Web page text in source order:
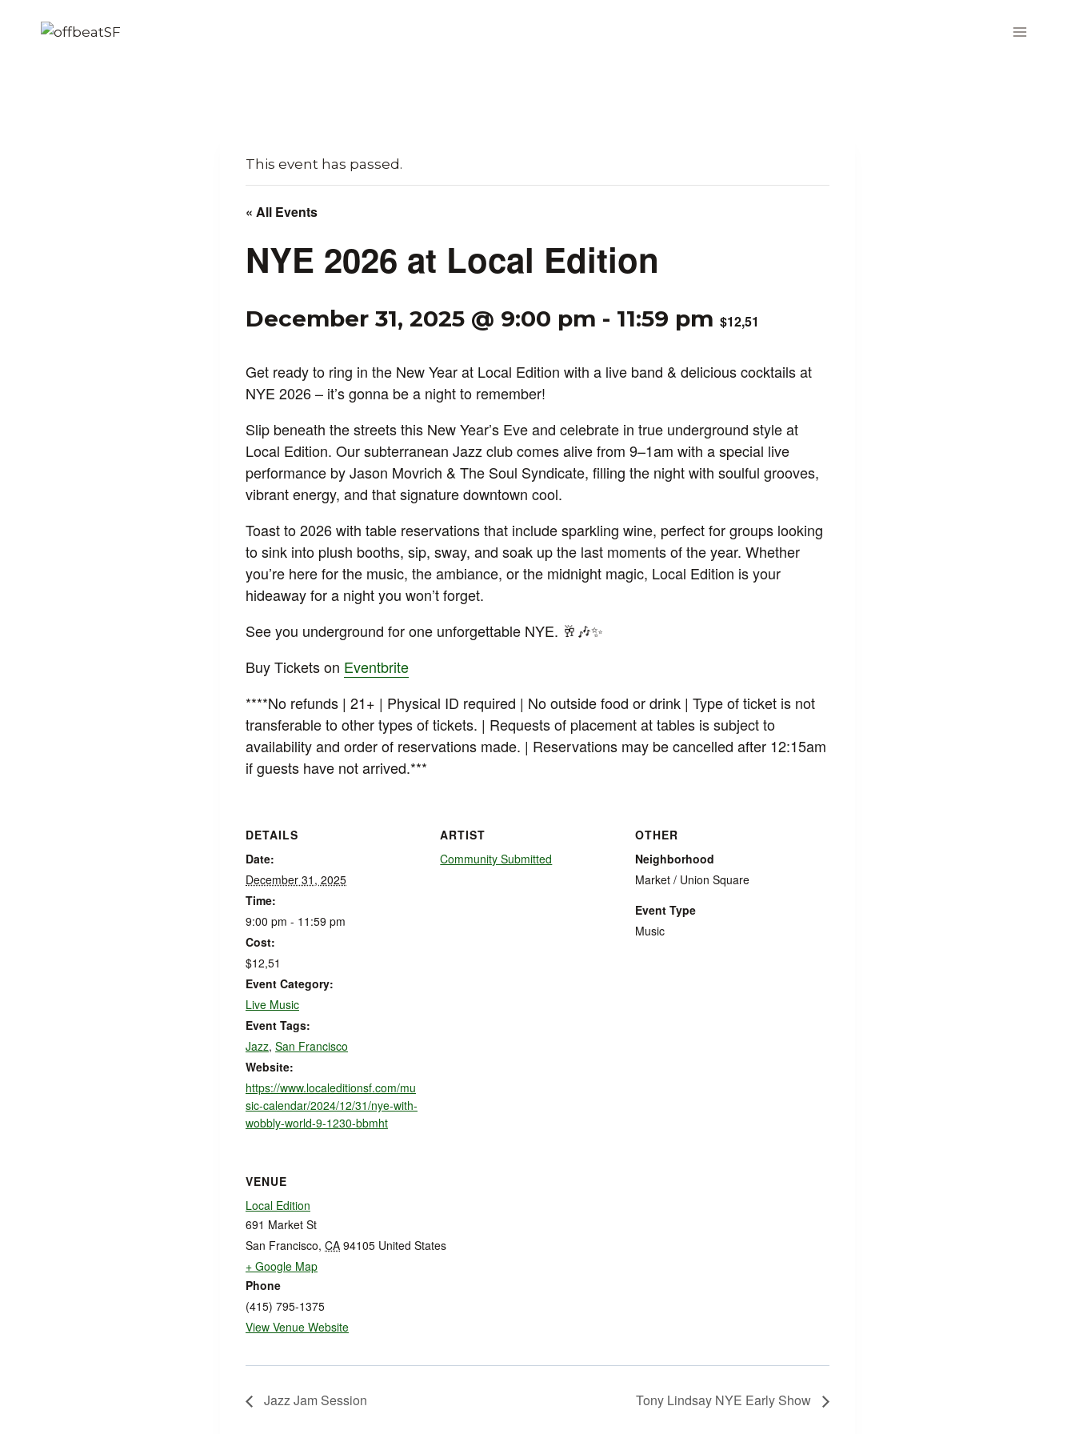
This event has passed.
« All Events
NYE 2026 at Local Edition
December 31, 2025 @ 9:00 pm - 11:59 pm $12,51
Get ready to ring in the New Year at Local Edition with a live band & delicious cocktails at
NYE 2026 – it’s gonna be a night to remember!
Slip beneath the streets this New Year’s Eve and celebrate in true underground style at
Local Edition. Our subterranean Jazz club comes alive from 9–1am with a special live
performance by Jason Movrich & The Soul Syndicate, filling the night with soulful grooves,
vibrant energy, and that signature downtown cool.
Toast to 2026 with table reservations that include sparkling wine, perfect for groups looking
to sink into plush booths, sip, sway, and soak up the last moments of the year. Whether
you’re here for the music, the ambiance, or the midnight magic, Local Edition is your
hideaway for a night you won’t forget.
See you underground for one unforgettable NYE. 🥂🎶✨
Buy Tickets on Eventbrite
****No refunds | 21+ | Physical ID required | No outside food or drink | Type of ticket is not
transferable to other types of tickets. | Requests of placement at tables is subject to
availability and order of reservations made. | Reservations may be cancelled after 12:15am
if guests have not arrived.***
DETAILS
Date:
December 31, 2025
Time:
9:00 pm - 11:59 pm
Cost:
$12,51
Event Category:
Live Music
Event Tags:
Jazz, San Francisco
Website:
https://www.localeditionsf.com/mu
sic-calendar/2024/12/31/nye-with-
wobbly-world-9-1230-bbmht
ARTIST
Community Submitted
OTHER
Neighborhood
Market / Union Square
Event Type
Music
VENUE
Local Edition
691 Market St
San Francisco, CA 94105 United States
+ Google Map
Phone
(415) 795-1375
View Venue Website
Jazz Jam Session Tony Lindsay NYE Early Show